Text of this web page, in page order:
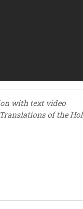
with text video
Translations of the